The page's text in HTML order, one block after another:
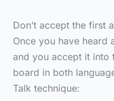
Don’t accept the first
Once you have heard
and you accept it into
board in both
Talk technique: